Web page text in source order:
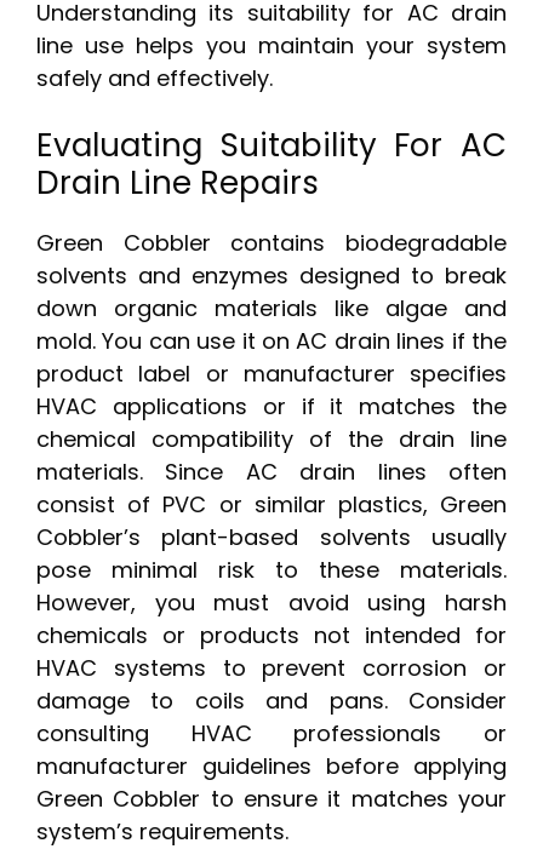
Understanding its suitability for AC drain
line use helps you maintain your system
safely and effectively.
Evaluating Suitability For AC
Drain Line Repairs
Green Cobbler contains biodegradable
solvents and enzymes designed to break
down organic materials like algae and
mold. You can use it on AC drain lines if the
product label or manufacturer specifies
HVAC applications or if it matches the
chemical compatibility of the drain line
materials. Since AC drain lines often
consist of PVC or similar plastics, Green
Cobbler’s plant-based solvents usually
pose minimal risk to these materials.
However, you must avoid using harsh
chemicals or products not intended for
HVAC systems to prevent corrosion or
damage to coils and pans. Consider
consulting HVAC professionals or
manufacturer guidelines before applying
Green Cobbler to ensure it matches your
system’s requirements.